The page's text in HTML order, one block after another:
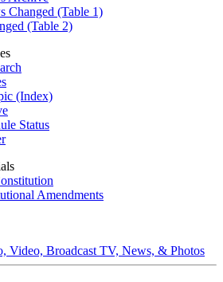
Changed (Table 1)
(Table 2)
(Index)
Status
Amendments
Video, Broadcast TV, News, & Photos